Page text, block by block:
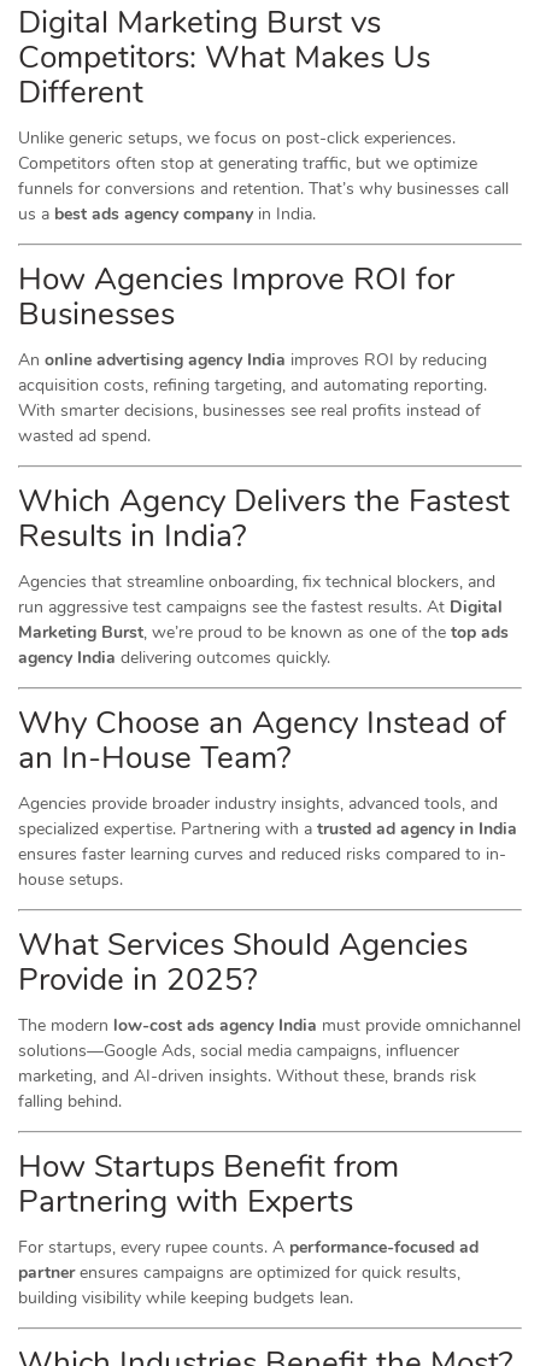
Digital Marketing Burst vs
Competitors: What Makes Us
Different
Unlike generic setups, we focus on post-click experiences.
Competitors often stop at generating traffic, but we optimize
funnels for conversions and retention. That’s why businesses call
us a best ads agency company in India.
How Agencies Improve ROI for
Businesses
An online advertising agency India improves ROI by reducing
acquisition costs, refining targeting, and automating reporting.
With smarter decisions, businesses see real profits instead of
wasted ad spend.
Which Agency Delivers the Fastest
Results in India?
Agencies that streamline onboarding, fix technical blockers, and
run aggressive test campaigns see the fastest results. At Digital
Marketing Burst, we’re proud to be known as one of the top ads
agency India delivering outcomes quickly.
Why Choose an Agency Instead of
an In-House Team?
Agencies provide broader industry insights, advanced tools, and
specialized expertise. Partnering with a trusted ad agency in India
ensures faster learning curves and reduced risks compared to in-
house setups.
What Services Should Agencies
Provide in 2025?
The modern low-cost ads agency India must provide omnichannel
solutions—Google Ads, social media campaigns, influencer
marketing, and AI-driven insights. Without these, brands risk
falling behind.
How Startups Benefit from
Partnering with Experts
For startups, every rupee counts. A performance-focused ad
partnerensures campaigns are optimized for quick results,
building visibility while keeping budgets lean.